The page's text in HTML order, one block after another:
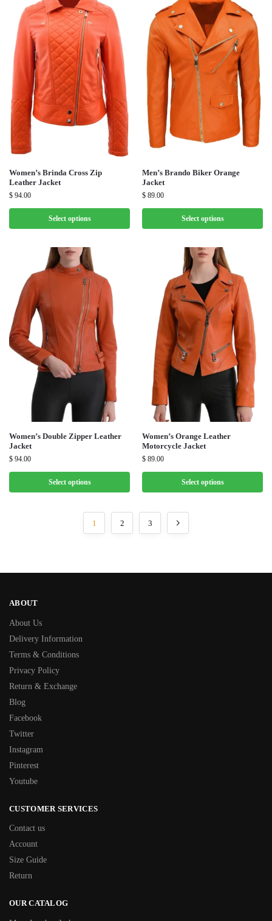
Women’s Brinda Cross Zip
Leather Jacket
$ 94.00
Select options
Men’s Brando Biker Orange
Jacket
$ 89.00
Select options
Women’s Double Zipper Leather
Jacket
$ 94.00
Select options
Women’s Orange Leather
Motorcycle Jacket
$ 89.00
Select options
1 2 3
ABOUT
About Us
Delivery Information
Terms & Conditions
Privacy Policy
Return & Exchange
Blog
Facebook
Twitter
Instagram
Pinterest
Youtube
CUSTOMER SERVICES
Contact us
Account
Size Guide
Return
OUR CATALOG